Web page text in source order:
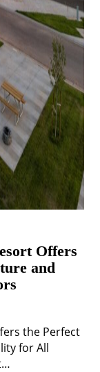
Offers
and
the Perfect
for All